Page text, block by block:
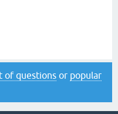
of questions or popular